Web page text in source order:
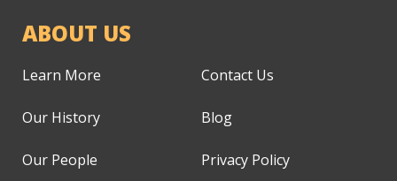
ABOUT US
Learn More
Our History
Our People
Contact Us
Blog
Privacy Policy